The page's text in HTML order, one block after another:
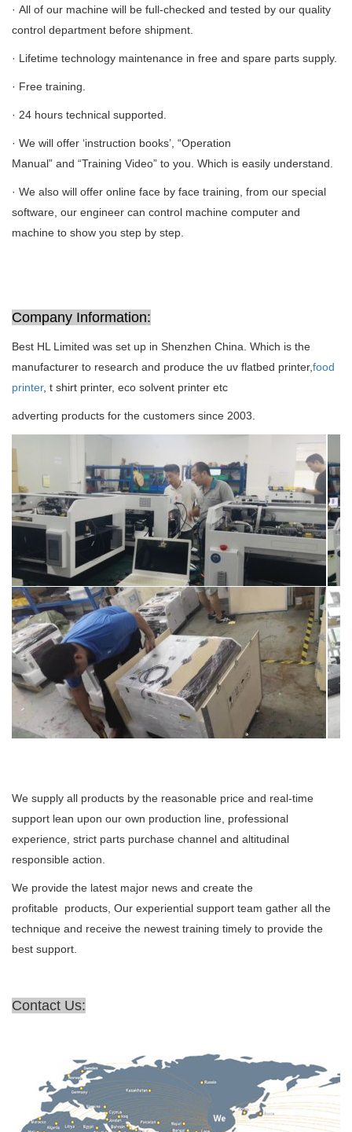
· All of our machine will be full-checked and tested by our quality
control department before shipment.
· Lifetime technology maintenance in free and spare parts supply.
· Free training.
· 24 hours technical supported.
· We will offer ‘instruction books’, “Operation
Manual” and “Training Video” to you. Which is easily understand.
· We also will offer online face by face training, from our special
software, our engineer can control machine computer and
machine to show you step by step.
Company Information:
Best HL Limited was set up in Shenzhen China. Which is the
manufacturer to research and produce the uv flatbed printer,food
printer, t shirt printer, eco solvent printer etc
adverting products for the customers since 2003.
We supply all products by the reasonable price and real-time
support lean upon our own production line, professional
experience, strict parts purchase channel and altitudinal
responsible action.
We provide the latest major news and create the
profitable products, Our experiential support team gather all the
technique and receive the newest training timely to provide the
best support.
Contact Us: